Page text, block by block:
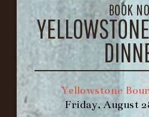
BOOK
Yellowstone
Friday, August
HOURS
-